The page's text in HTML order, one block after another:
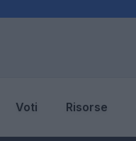
Voti Risorse